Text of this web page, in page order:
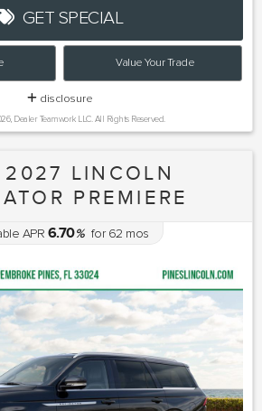
GET SPECIAL
Value Your Trade
disclosure
Dealer Teamwork LLC. All Rights Reserved.
2027 LINCOLN
PREMIERE
APR 6.70%for62 mos